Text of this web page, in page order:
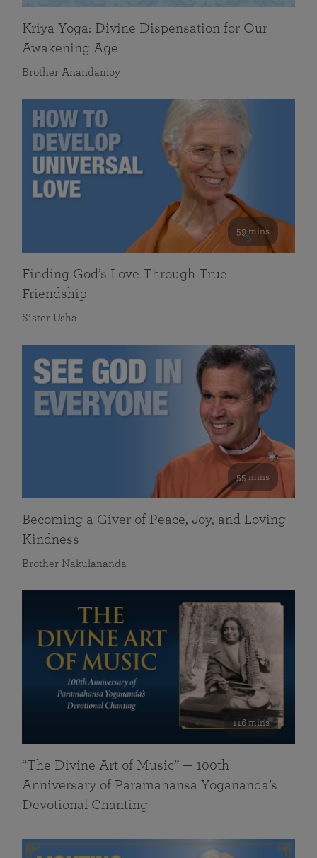
Kriya Yoga: Divine Dispensation for Our
Awakening Age
Brother Anandamoy
59 mins
Finding God’s Love Through True
Friendship
Sister Usha
55 mins
Becoming a Giver of Peace, Joy, and Loving
Kindness
Brother Nakulananda
116 mins
“The Divine Art of Music” — 100th
Anniversary of Paramahansa Yogananda’s
Devotional Chanting